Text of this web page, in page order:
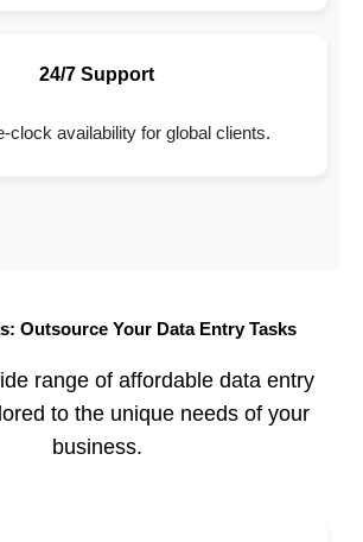
24/7 Support
clock availability for global clients.
Outsource Your Data Entry Tasks
range of affordable data entry
to the unique needs of your
business.